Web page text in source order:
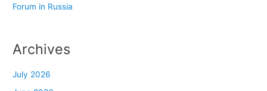
Forum in Russia
Archives
July 2026